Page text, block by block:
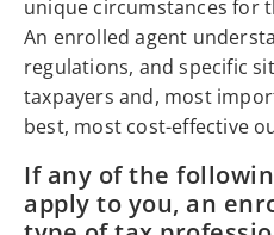
unique circumstances for
An enrolled agent
regulations, and specific
taxpayers and, most
best, most cost-effective
If any of the
apply to you, an